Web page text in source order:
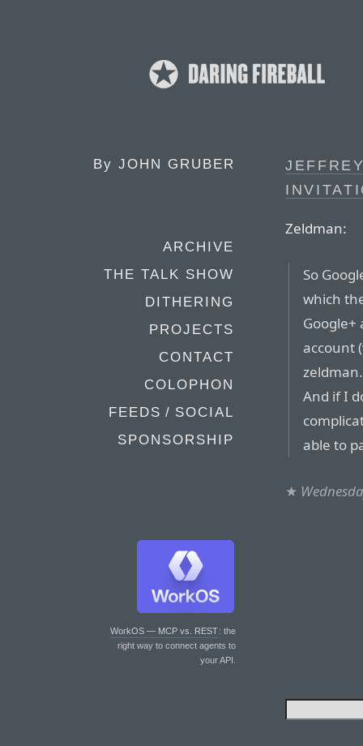
By JOHN GRUBER
ARCHIVE
THE TALK SHOW
DITHERING
PROJECTS
CONTACT
COLOPHON
FEEDS / SOCIAL
SPONSORSHIP
WorkOS — MCP vs. REST: the
right way to connect agents to
your API.
Zeldman:
So
which
Google+
account
And if I
able to
★